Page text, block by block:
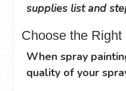
supplies list and
Choose the Right
When spray
quality of your